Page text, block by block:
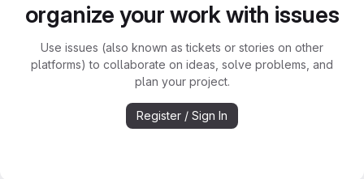
organize your work with issues
Use issues (also known as tickets or stories on other
platforms) to collaborate on ideas, solve problems, and
plan your project.
Register / Sign In